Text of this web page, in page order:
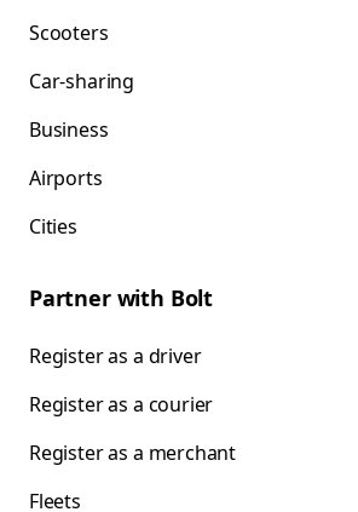
Scooters
Car-sharing
Business
Airports
Cities
Partner with Bolt
Register as a driver
Register as a courier
Register as a merchant
Fleets